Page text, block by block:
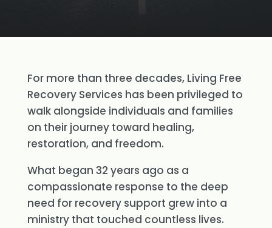
For more than three decades, Living Free
Recovery Services has been privileged to
walk alongside individuals and families
on their journey toward healing,
restoration, and freedom.
What began 32 years ago as a
compassionate response to the deep
need for recovery support grew into a
ministry that touched countless lives.